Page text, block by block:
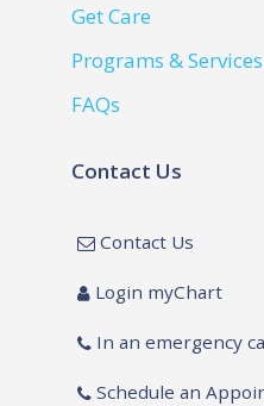
Get Care
Programs & Services
FAQs
Contact Us
Contact Us
Login myChart
In an emergency
Schedule an